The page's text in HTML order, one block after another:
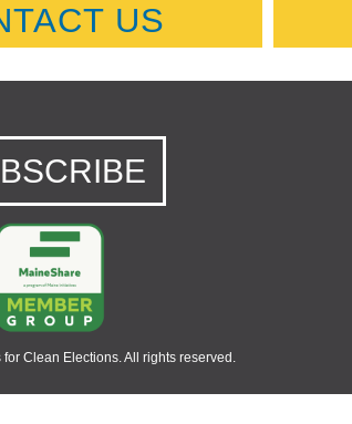
US
Clean Elections. All rights reserved.